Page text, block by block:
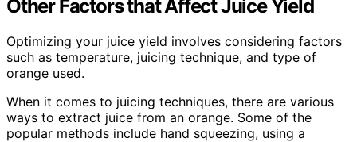
Other Factors that Affect Juice Yield
Optimizing your juice yield involves considering factors
such as temperature, juicing technique, and type of
orange used.
When it comes to juicing techniques, there are various
ways to extract juice from an orange. Some of the
popular methods include hand squeezing, using a